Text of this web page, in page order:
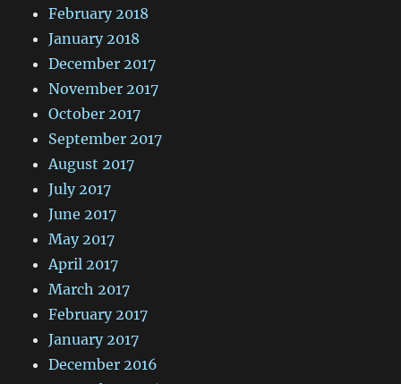
February 2018
January 2018
December 2017
November 2017
October 2017
September 2017
August 2017
July 2017
June 2017
May 2017
April 2017
March 2017
February 2017
January 2017
December 2016